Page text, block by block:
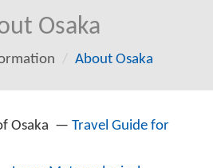
Osaka
About Osaka
Osaka — Travel Guide for